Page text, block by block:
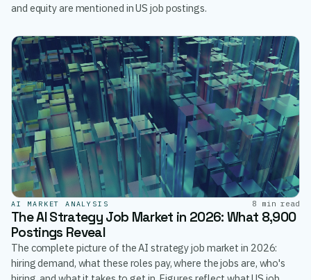
and equity are mentioned in US job postings.
AI MARKET ANALYSIS 8 min read
The AI Strategy Job Market in 2026: What 8,900
Postings Reveal
The complete picture of the AI strategy job market in 2026:
hiring demand, what these roles pay, where the jobs are, who's